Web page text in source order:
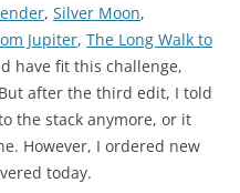
, Silver Moon,
Jupiter, The Long Walk to
have fit this challenge,
after the third edit, I told
the stack anymore, or it
However, I ordered new
today.